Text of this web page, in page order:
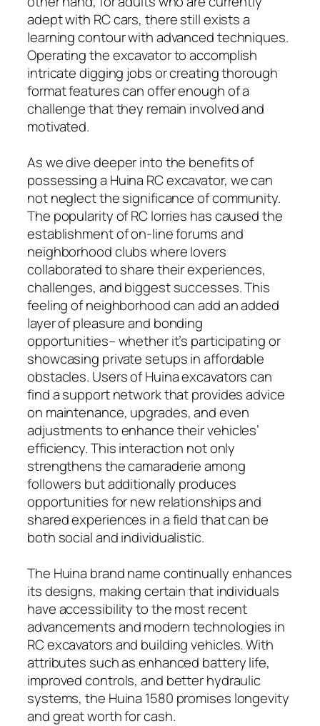
adept with RC cars, there still exists a
learning contour with advanced techniques.
Operating the excavator to accomplish
intricate digging jobs or creating thorough
format features can offer enough of a
challenge that they remain involved and
motivated.
As we dive deeper into the benefits of
possessing a Huina RC excavator, we can
not neglect the significance of community.
The popularity of RC lorries has caused the
establishment of on-line forums and
neighborhood clubs where lovers
collaborated to share their experiences,
challenges, and biggest successes. This
feeling of neighborhood can add an added
layer of pleasure and bonding
opportunities– whether it’s participating or
showcasing private setups in affordable
obstacles. Users of Huina excavators can
find a support network that provides advice
on maintenance, upgrades, and even
adjustments to enhance their vehicles’
efficiency. This interaction not only
strengthens the camaraderie among
followers but additionally produces
opportunities for new relationships and
shared experiences in a field that can be
both social and individualistic.
The Huina brand name continually enhances
its designs, making certain that individuals
have accessibility to the most recent
advancements and modern technologies in
RC excavators and building vehicles. With
attributes such as enhanced battery life,
improved controls, and better hydraulic
systems, the Huina 1580 promises longevity
and great worth for cash.